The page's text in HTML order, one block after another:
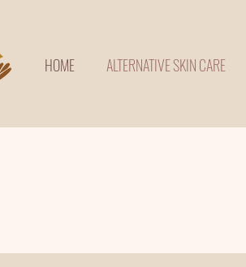
HOME ALTERNATIVE SKIN CARE